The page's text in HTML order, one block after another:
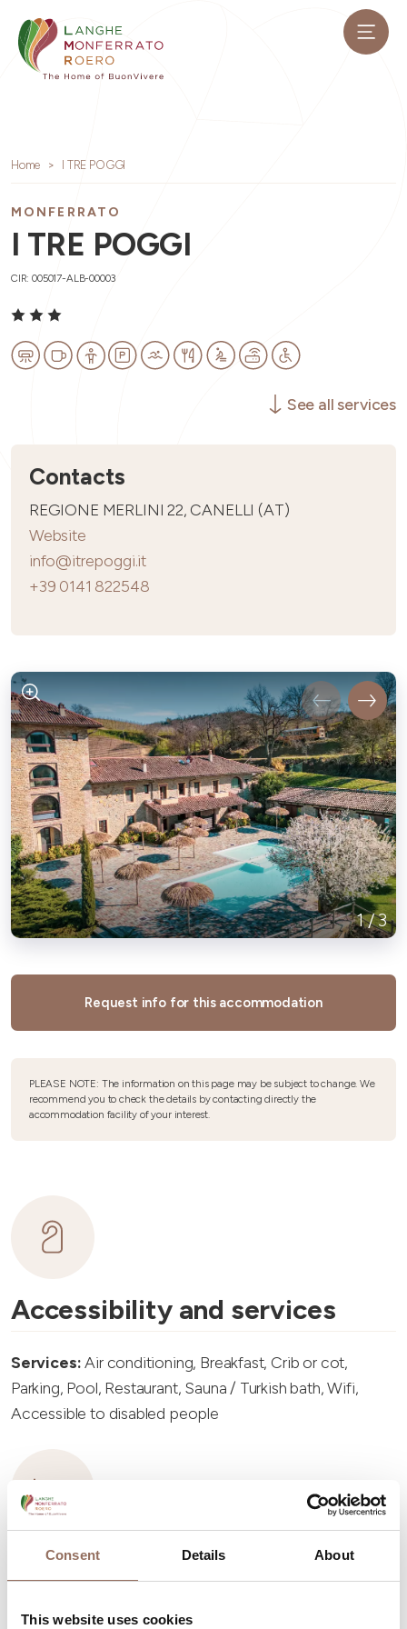
Consent Details About
This website uses cookies
Home I TRE POGGI
MONFERRATO
I TRE POGGI
CIR: 005017-ALB-00003
See all services
Contacts
REGIONE MERLINI 22, CANELLI (AT)
Website
info@itrepoggi.it
+39 0141 822548
1/3
Request info for this accommodation
PLEASE NOTE: The information on this page may be subject to change. We
recommend you to check the details by contacting directly the
accommodation facility of your interest.
Accessibility and services
Services:Air conditioning, Breakfast, Crib or cot,
Parking, Pool, Restaurant, Sauna / Turkish bath, Wifi,
Accessible to disabled people
Accommodation capacity
Rooms number:13